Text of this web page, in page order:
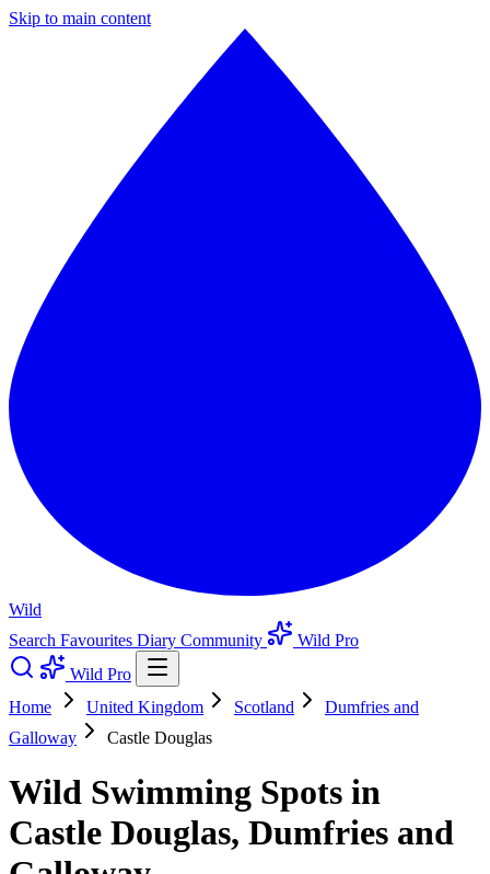
Skip to main content
Wild
Search Favourites Diary Community
Wild Pro
Wild Pro
Home
United Kingdom Scotland
Dumfries and
Galloway
Castle Douglas
Wild Swimming Spots in
Castle Douglas, Dumfries and